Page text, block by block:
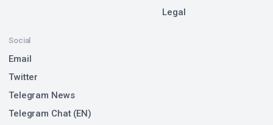
Social
Email
Twitter
Telegram News
Telegram Chat (EN)
Legal